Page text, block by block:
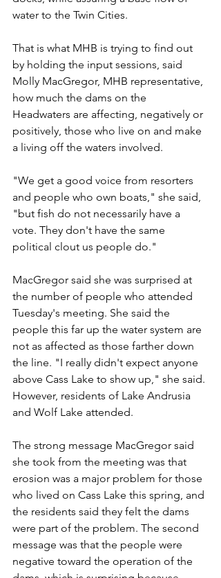
water to the Twin Cities.
That is what MHB is trying to find out
by holding the input sessions, said
Molly MacGregor, MHB representative,
how much the dams on the
Headwaters are affecting, negatively or
positively, those who live on and make
a living off the waters involved.
"We get a good voice from resorters
and people who own boats," she said,
"but fish do not necessarily have a
vote. They don't have the same
political clout us people do."
MacGregor said she was surprised at
the number of people who attended
Tuesday's meeting. She said the
people this far up the water system are
not as affected as those farther down
the line. "I really didn't expect anyone
above Cass Lake to show up," she said.
However, residents of Lake Andrusia
and Wolf Lake attended.
The strong message MacGregor said
she took from the meeting was that
erosion was a major problem for those
who lived on Cass Lake this spring, and
the residents said they felt the dams
were part of the problem. The second
message was that the people were
negative toward the operation of the